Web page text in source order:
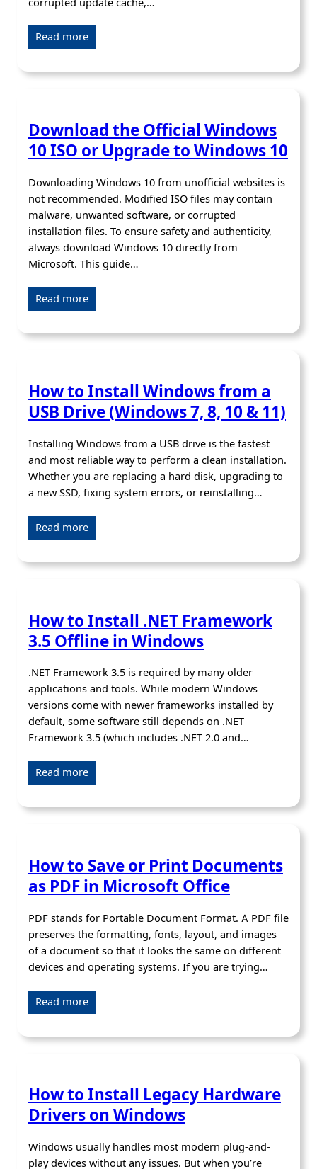
corrupted update cache,…
Read more
Download the Official Windows
10 ISO or Upgrade to Windows 10
Downloading Windows 10 from unofficial websites is
not recommended. Modified ISO files may contain
malware, unwanted software, or corrupted
installation files. To ensure safety and authenticity,
always download Windows 10 directly from
Microsoft. This guide…
Read more
How to Install Windows from a
USB Drive (Windows 7, 8, 10 & 11)
Installing Windows from a USB drive is the fastest
and most reliable way to perform a clean installation.
Whether you are replacing a hard disk, upgrading to
a new SSD, fixing system errors, or reinstalling…
Read more
How to Install .NET Framework
3.5 Offline in Windows
.NET Framework 3.5 is required by many older
applications and tools. While modern Windows
versions come with newer frameworks installed by
default, some software still depends on .NET
Framework 3.5 (which includes .NET 2.0 and…
Read more
How to Save or Print Documents
as PDF in Microsoft Office
PDF stands for Portable Document Format. A PDF file
preserves the formatting, fonts, layout, and images
of a document so that it looks the same on different
devices and operating systems. If you are trying…
Read more
How to Install Legacy Hardware
Drivers on Windows
Windows usually handles most modern plug-and-
play devices without any issues. But when you’re